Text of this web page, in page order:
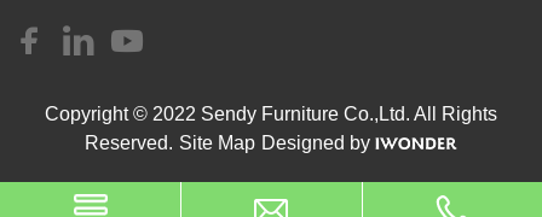
Copyright © 2022 Sendy Furniture Co.,Ltd. All Rights
Reserved. Site Map Designed by